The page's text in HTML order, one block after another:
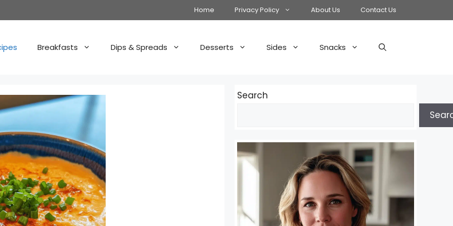
Home Privacy Policy About Us Contact Us
Breakfasts Dips & Spreads Desserts Sides Snacks
Search